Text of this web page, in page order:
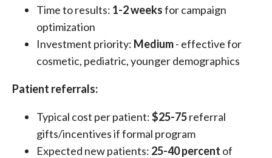
Time to results: 1-2 weeksfor campaign
optimization
Investment priority: Medium- effective for
cosmetic, pediatric, younger demographics
Patient referrals:
Typical cost per patient:$25-75referral
gifts/incentives if formal program
Expected new patients: 25-40 percent of